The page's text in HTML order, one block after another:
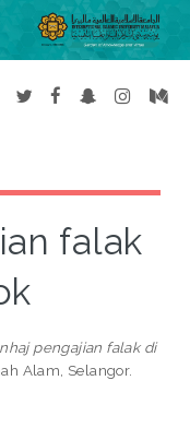
falak
pengajian falak di
Alam, Selangor.